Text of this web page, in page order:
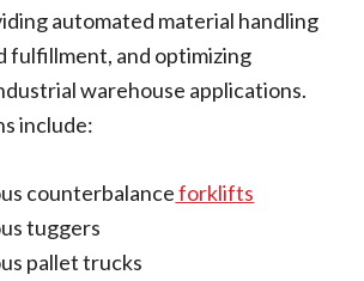
automated material handling
fulfillment, and optimizing
warehouse applications.
include:
counterbalanceforklifts
tuggers
pallet trucks